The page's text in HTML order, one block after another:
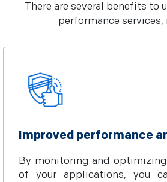
There are several benefits to
performance services,
Improved performance
By monitoring and
of your applications, you